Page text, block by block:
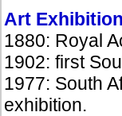
Art
1880: Royal
1902: first
1977: South
exhibition.